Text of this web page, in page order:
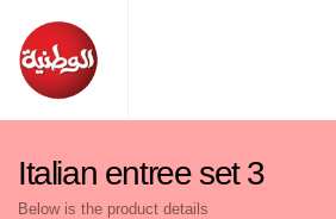
Italian entree set 3
Below is the product details